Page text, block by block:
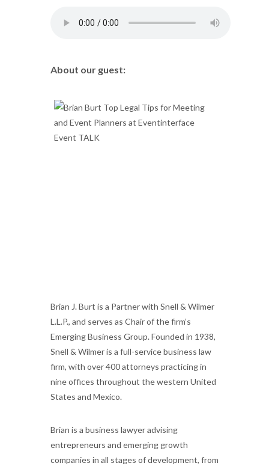
About our guest:
Brian J. Burt is a Partner with Snell & Wilmer
L.L.P., and serves as Chair of the firm’s
Emerging Business Group.Founded in 1938,
Snell & Wilmer is a full-service business law
firm, with over 400 attorneys practicing in
nine offices throughout the western United
States and Mexico.
Brian is a business lawyer advising
entrepreneurs and emerging growth
companies in all stages of development, from